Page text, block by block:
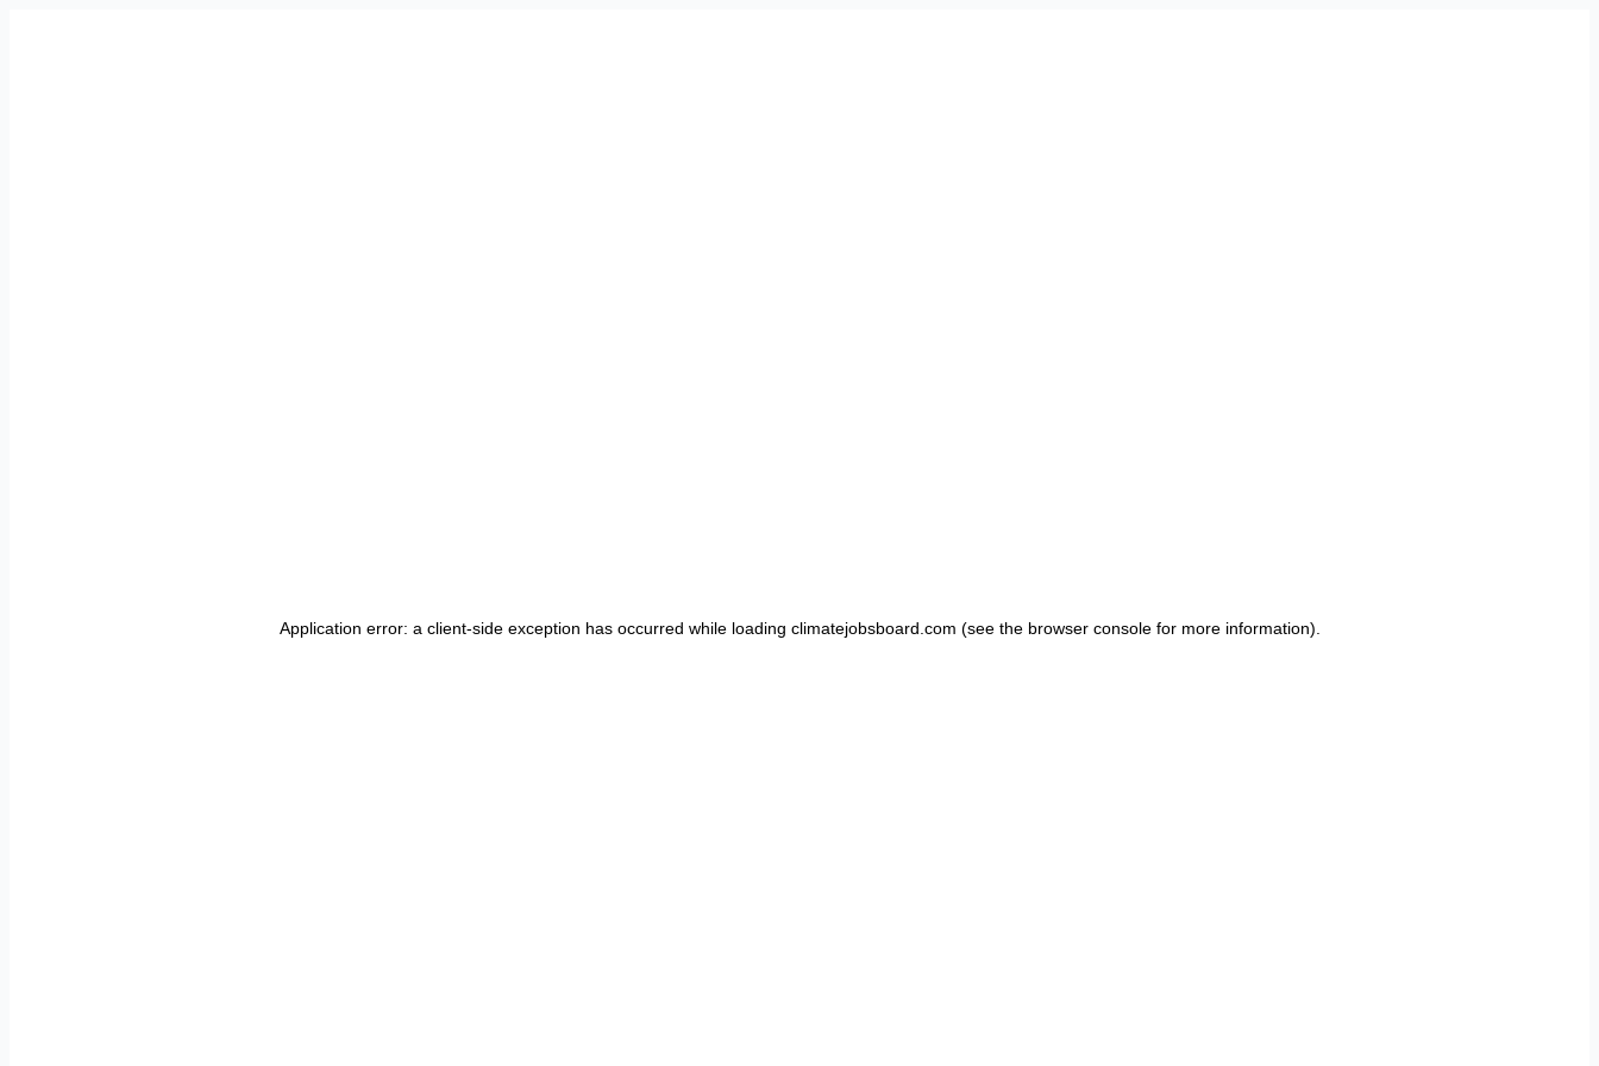
Application error: a client-side exception has occurred while loading climatejobsboard.com (see the browser consolefor more information).